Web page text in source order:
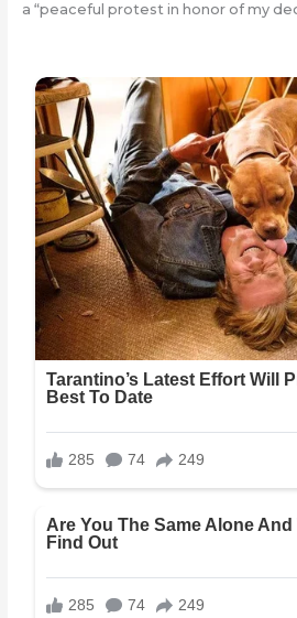
a “peaceful protest in honor of my